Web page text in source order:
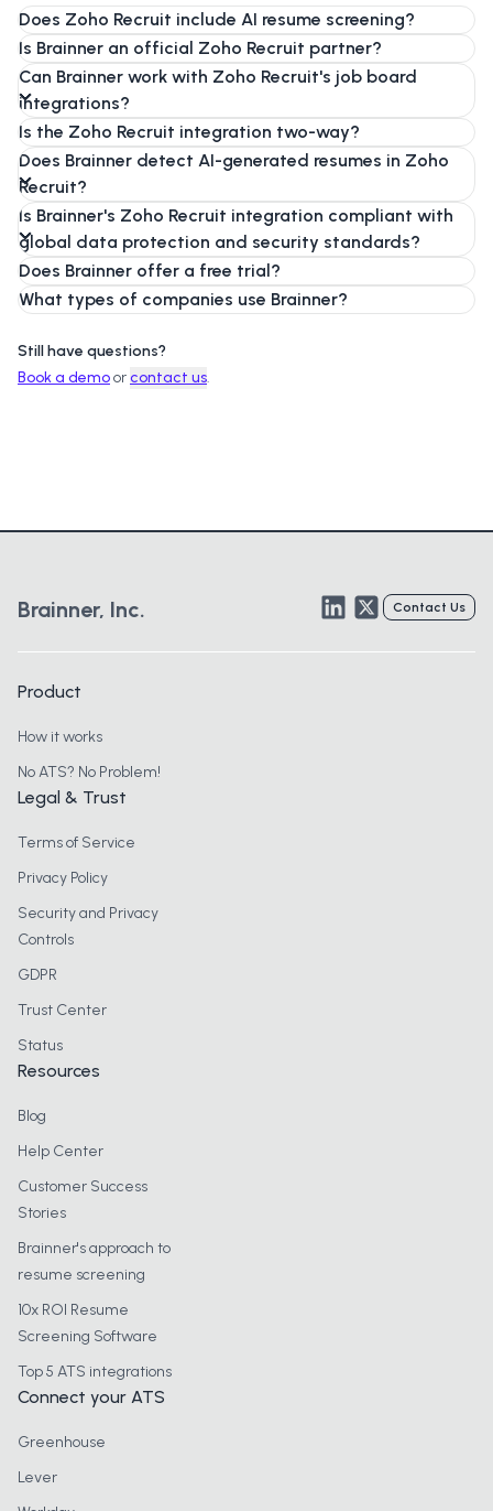
Does Zoho Recruit include AI resume screening?
Is Brainner an official Zoho Recruit partner?
Can Brainner work with Zoho Recruit's job board
integrations?
Is the Zoho Recruit integration two-way?
Does Brainner detect AI-generated resumes in Zoho
Recruit?
Is Brainner's Zoho Recruit integration compliant with
global data protection and security standards?
Does Brainner offer a free trial?
What types of companies use Brainner?
Still have questions?
Book a demoorcontact us.
Brainner, Inc. LinkedInTwitterContact Us
Product
How it works
No ATS? No Problem!
Legal & Trust
Terms of Service
Privacy Policy
Security and Privacy
Controls
GDPR
Trust Center
Status
Resources
Blog
Help Center
Customer Success
Stories
Brainner's approach to
resume screening
10x ROI Resume
Screening Software
Top 5 ATS integrations
Connect your ATS
Greenhouse
Lever